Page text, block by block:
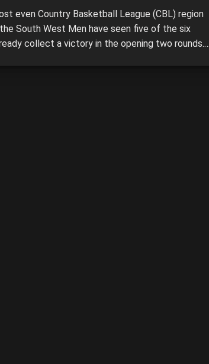
even Country Basketball League (CBL) region
South West Men have seen five of the six
collect a victory in the opening two rounds.